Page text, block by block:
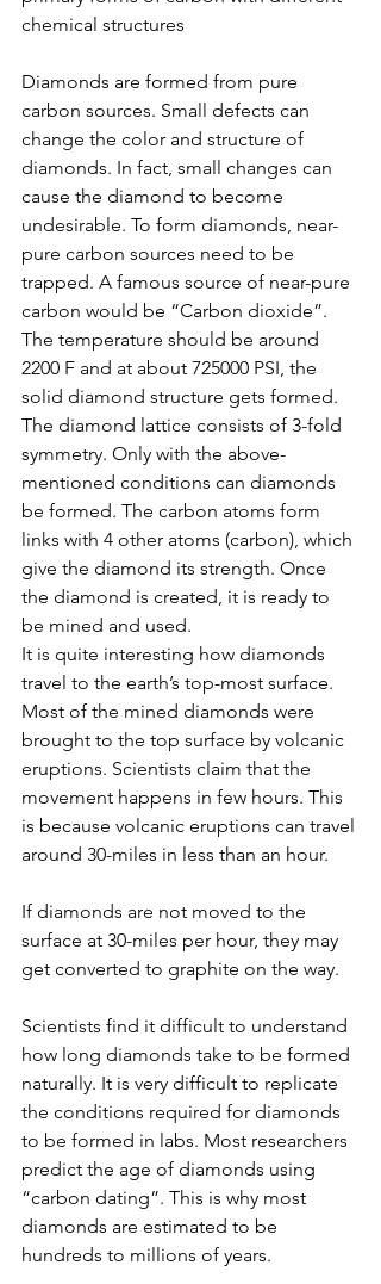
chemical structures
Diamonds are formed from pure
carbon sources. Small defects can
change the color and structure of
diamonds. In fact, small changes can
cause the diamond to become
undesirable. To form diamonds, near-
pure carbon sources need to be
trapped. A famous source of near-pure
carbon would be “Carbon dioxide”.
The temperature should be around
2200 F and at about 725000 PSI, the
solid diamond structure gets formed.
The diamond lattice consists of 3-fold
symmetry. Only with the above-
mentioned conditions can diamonds
be formed. The carbon atoms form
links with 4 other atoms (carbon), which
give the diamond its strength. Once
the diamond is created, it is ready to
be mined and used.
It is quite interesting how diamonds
travel to the earth’s top-most surface.
Most of the mined diamonds were
brought to the top surface by volcanic
eruptions. Scientists claim that the
movement happens in few hours. This
is because volcanic eruptions can travel
around 30-miles in less than an hour.
If diamonds are not moved to the
surface at 30-miles per hour, they may
get converted to graphite on the way.
Scientists find it difficult to understand
how long diamonds take to be formed
naturally. It is very difficult to replicate
the conditions required for diamonds
to be formed in labs. Most researchers
predict the age of diamonds using
“carbon dating”. This is why most
diamonds are estimated to be
hundreds to millions of years.